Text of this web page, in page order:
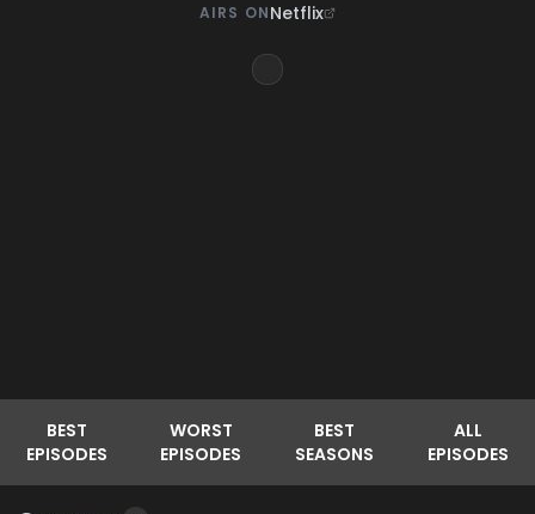
AIRS ONNetflix
BEST
EPISODES
WORST
EPISODES
BEST
SEASONS
ALL
EPISODES